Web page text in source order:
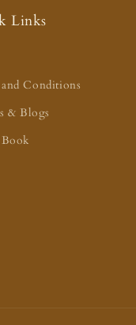
Links
Conditions
& Blogs